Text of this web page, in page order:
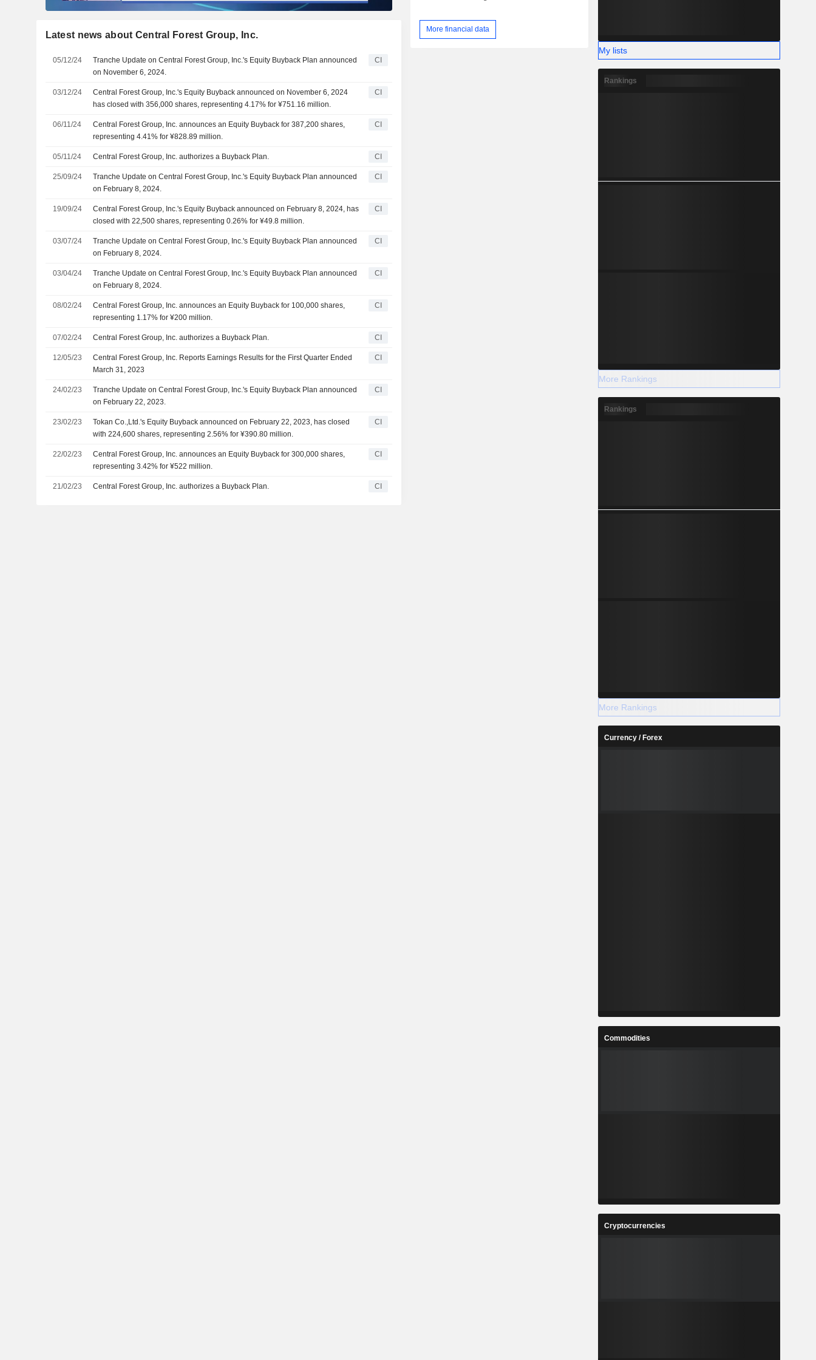
Latest news about Central Forest Group, Inc.
05/12/24
Tranche Update on Central Forest Group, Inc.'s Equity Buyback Plan announced
on November 6, 2024.
CI
03/12/24
Central Forest Group, Inc.'s Equity Buyback announced on November 6, 2024
has closed with 356,000 shares, representing 4.17% for ¥751.16 million.
CI
06/11/24
Central Forest Group, Inc. announces an Equity Buyback for 387,200 shares,
representing 4.41% for ¥828.89 million.
CI
05/11/24 Central Forest Group, Inc. authorizes a Buyback Plan. CI
25/09/24
Tranche Update on Central Forest Group, Inc.'s Equity Buyback Plan announced
on February 8, 2024.
CI
19/09/24
Central Forest Group, Inc.'s Equity Buyback announced on February 8, 2024, has
closed with 22,500 shares, representing 0.26% for ¥49.8 million.
CI
03/07/24
Tranche Update on Central Forest Group, Inc.'s Equity Buyback Plan announced
on February 8, 2024.
CI
03/04/24
Tranche Update on Central Forest Group, Inc.'s Equity Buyback Plan announced
on February 8, 2024.
CI
08/02/24
Central Forest Group, Inc. announces an Equity Buyback for 100,000 shares,
representing 1.17% for ¥200 million.
CI
07/02/24 Central Forest Group, Inc. authorizes a Buyback Plan. CI
12/05/23
Central Forest Group, Inc. Reports Earnings Results for the First Quarter Ended
March 31, 2023
CI
24/02/23
Tranche Update on Central Forest Group, Inc.'s Equity Buyback Plan announced
on February 22, 2023.
CI
23/02/23
Tokan Co.,Ltd.'s Equity Buyback announced on February 22, 2023, has closed
with 224,600 shares, representing 2.56% for ¥390.80 million.
CI
22/02/23
Central Forest Group, Inc. announces an Equity Buyback for 300,000 shares,
representing 3.42% for ¥522 million.
CI
21/02/23 Central Forest Group, Inc. authorizes a Buyback Plan. CI
More financial data
My lists
Rankings
More Rankings
Rankings
More Rankings
Currency / Forex
Commodities
Cryptocurrencies